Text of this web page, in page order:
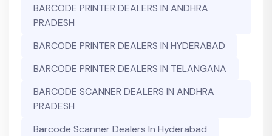
BARCODE PRINTER DEALERS IN ANDHRA
PRADESH
BARCODE PRINTER DEALERS IN HYDERABAD
BARCODE PRINTER DEALERS IN TELANGANA
BARCODE SCANNER DEALERS IN ANDHRA
PRADESH
Barcode Scanner Dealers In Hyderabad